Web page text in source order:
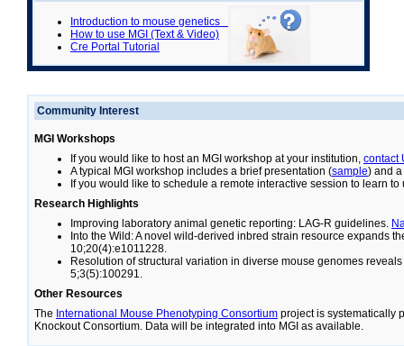
Introduction to mouse genetics
How to use MGI (Text & Video)
Cre Portal Tutorial
Community Interest
MGI Workshops
If you would like to host an MGI workshop at your institution, contact
A typical MGI workshop includes a brief presentation (sample) and
If you would like to schedule a remote interactive session to learn to
Research Highlights
Improving laboratory animal genetic reporting: LAG-R guidelines.
Into the Wild: A novel wild-derived inbred strain resource expands
10;20(4):e1011228.
Resolution of structural variation in diverse mouse genomes
5;3(5):100291.
Other Resources
The International Mouse Phenotyping Consortium project is systematically
Knockout Consortium. Data will be integrated into MGI as available.